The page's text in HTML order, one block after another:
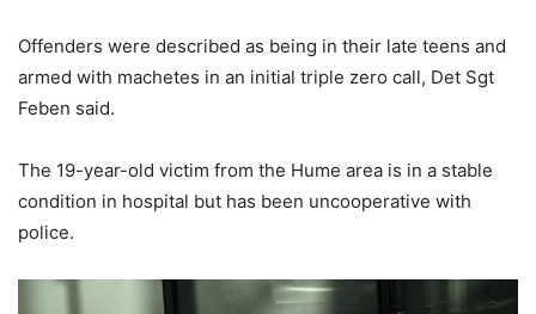
Offenders were described as being in their late teens and
armed with machetes in an initial triple zero call, Det Sgt
Feben said.
The 19-year-old victim from the Hume area is in a stable
condition in hospital but has been uncooperative with
police.